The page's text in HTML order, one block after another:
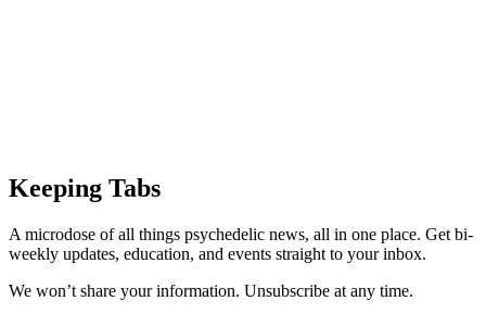
Keeping Tabs
A microdose of all things psychedelic news, all in one place. Get bi-
weekly updates, education, and events straight to your inbox.
We won’t share your information. Unsubscribe at any time.